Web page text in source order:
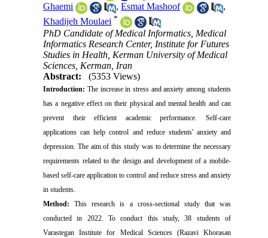
Ghaemi
,Esmat Mashoof
,
Khadijeh Moulaei *
PhD Candidate of Medical Informatics, Medical
Informatics Research Center, Institute for Futures
Studies in Health, Kerman University of Medical
Sciences, Kerman, Iran
Abstract:
(5353 Views)
Introduction: The increase in stress and anxiety among students
has a negative effect on their physical and mental health and can
prevent their efficient academic performance. Self-care
applications can help control and reduce students' anxiety and
depression. The aim of this study was to determine the necessary
requirements related to the design and development of a mobile-
based self-care application to control and reduce stress and anxiety
in students.
Method: This research is a cross-sectional study that was
conducted in 2022. To conduct this study, 38 students of
Varastegan Institute for Medical Sciences (Razavi Khorasan